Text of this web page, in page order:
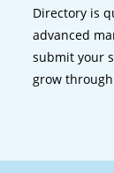
Directory is
advanced
submit your
grow